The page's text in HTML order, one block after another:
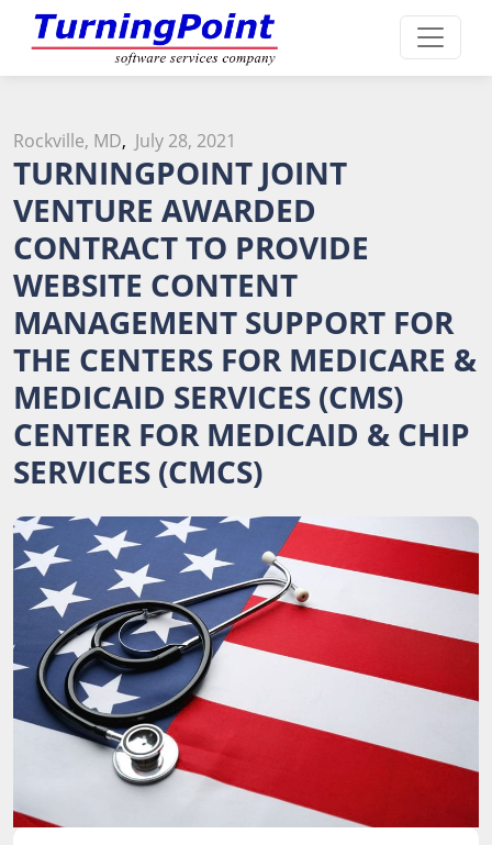
Rockville, MD, July 28, 2021
TURNINGPOINT JOINT
VENTURE AWARDED
CONTRACT TO PROVIDE
WEBSITE CONTENT
MANAGEMENT SUPPORT FOR
THE CENTERS FOR MEDICARE &
MEDICAID SERVICES (CMS)
CENTER FOR MEDICAID & CHIP
SERVICES (CMCS)